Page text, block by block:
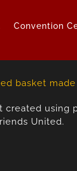
Convention
created
United.